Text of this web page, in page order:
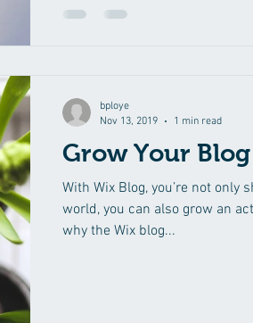
Grow Your
With Wix Blog, you’re not only
world, you can also grow an
why the Wix blog...
bploye
Nov 13, 2019
1 min read